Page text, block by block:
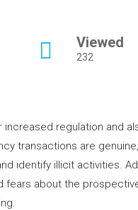
Viewed
232
increased regulation and
transactions are
identify illicit activities.
fears about the